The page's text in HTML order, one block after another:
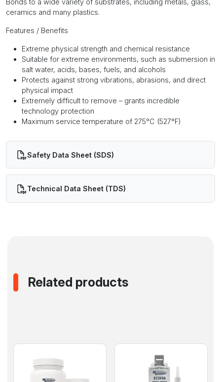
Bonds to a wide variety of substrates, including metals, glass,
ceramics and many plastics.
Features / Benefits
Extreme physical strength and chemical resistance
Suitable for extreme environments, such as submersion in
salt water, acids, bases, fuels, and alcohols
Protects against strong vibrations, abrasions, and direct
physical impact
Extremely difficult to remove – grants incredible
technology protection
Maximum service temperature of 275°C (527°F)
Safety Data Sheet (SDS)
Technical Data Sheet (TDS)
Related products